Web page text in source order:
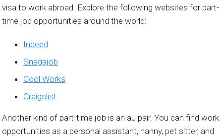
visa to work abroad. Explore the following websites for part-
time job opportunities around the world:
Indeed
Snagajob
Cool Works
Craigslist
Another kind of part-time job is an au pair. You can find work
opportunities as a personal assistant, nanny, pet sitter, and